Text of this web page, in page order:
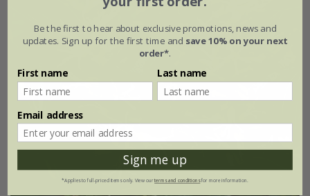
Be the first to hear about exclusive promotions, news and
updates. Sign up for the first time and save 10% on your next
order*.
First name Last name
Email address
Sign me up
*Applies to full-priced items only. View ourterms and conditionsfor more information.